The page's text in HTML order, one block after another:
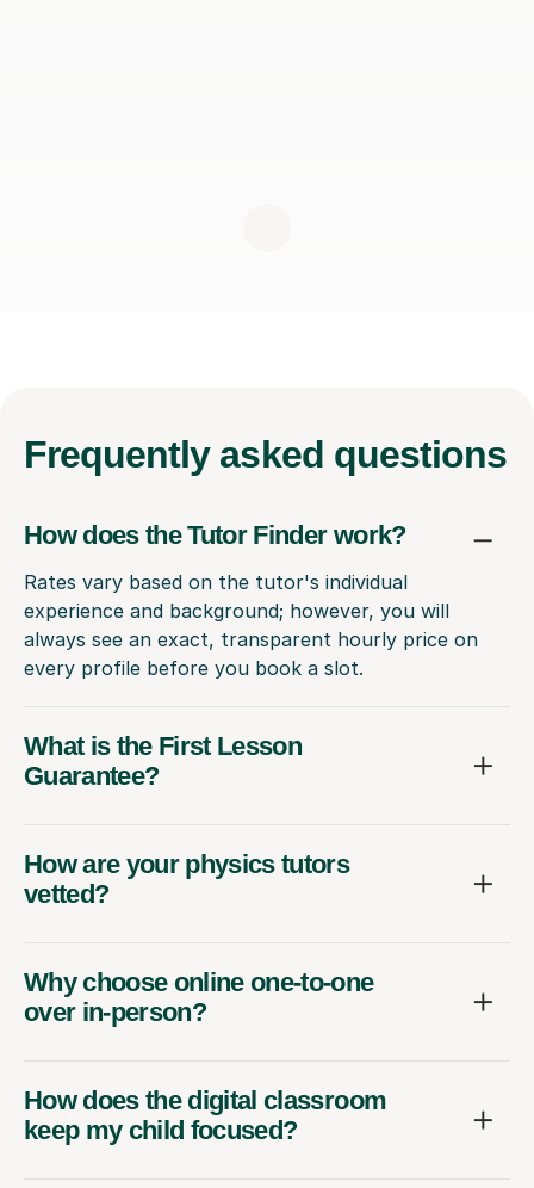
Frequently asked questions
How does the Tutor Finder work?
Rates vary based on the tutor's individual
experience and background; however, you will
always see an exact, transparent hourly price on
every profile before you book a slot.
What is the First Lesson
Guarantee?
How are your physics tutors
vetted?
Why choose online one-to-one
over in-person?
How does the digital classroom
keep my child focused?